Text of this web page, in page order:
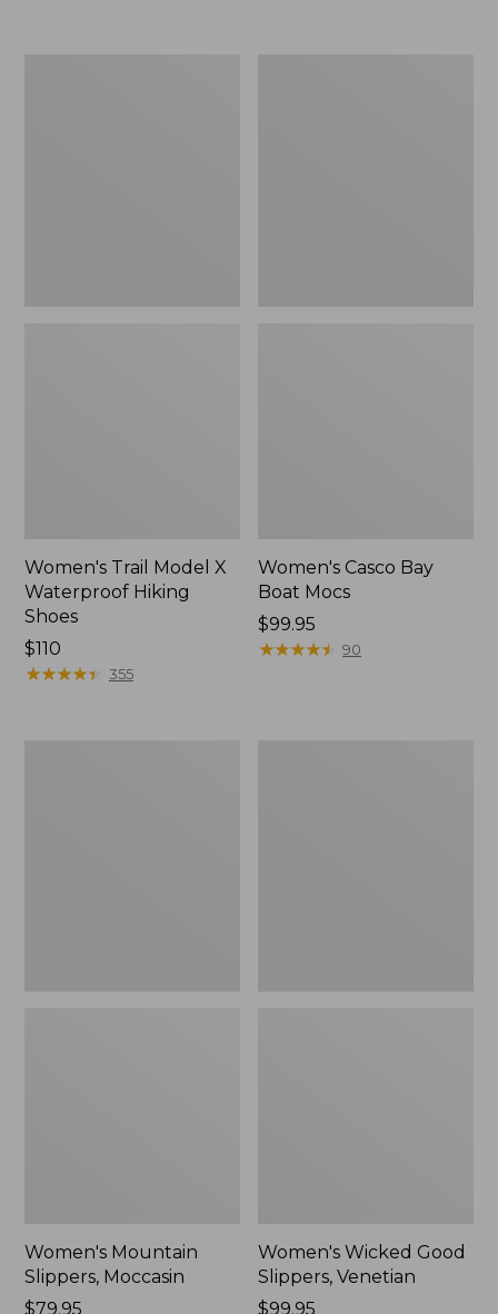
Women's Trail Model X
Waterproof Hiking
Shoes
Price:
$110
$110
★★★★★
★★★★★ 355
Women's Casco Bay
Boat Mocs
Price:
$99.95
$99.95
★★★★★
★★★★★ 90
Women's Mountain
Slippers, Moccasin
Price:
$79.95
Women's Wicked Good
Slippers, Venetian
Price:
$99.95